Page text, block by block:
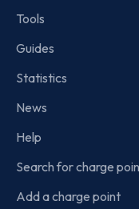
Tools
Guides
Statistics
News
Help
Search for charge
Add a charge point